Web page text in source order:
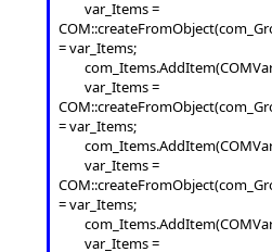
= var_Items;
		com_Items.
AddItem
= var_Items;
		com_Items.
AddItem
= var_Items;
		com_Items.
AddItem